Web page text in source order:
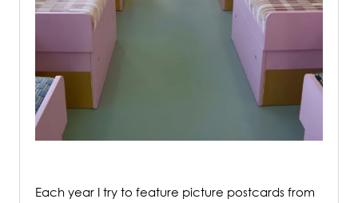
Each year I try to feature picture postcards from